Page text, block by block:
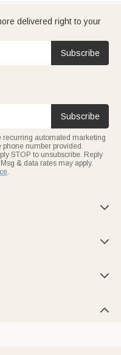
delivered right to your
Subscribe
Subscribe
recurring automated marketing
number provided.
STOP to unsubscribe. Reply
& data rates may apply.
.



